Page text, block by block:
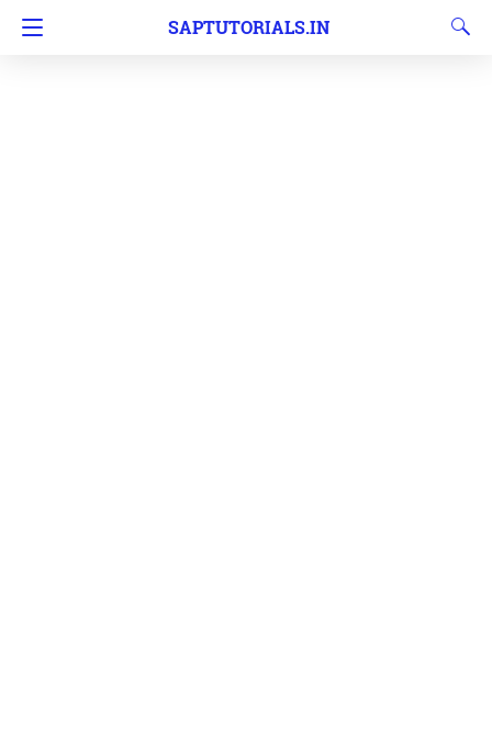
SAPTUTORIALS.IN